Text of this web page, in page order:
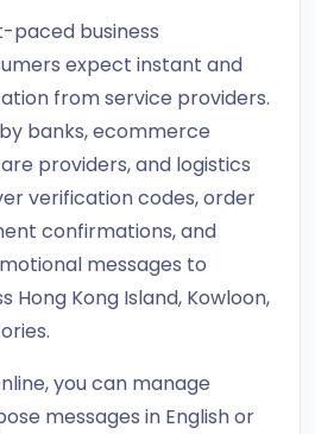
paced business
expect instant and
from service providers.
by banks, ecommerce
providers, and logistics
verification codes, order
confirmations, and
messages to
Hong Kong Island, Kowloon,
you can manage
messages in English or